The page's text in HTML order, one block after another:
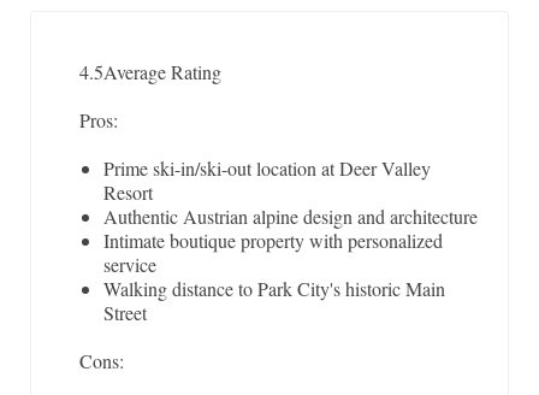
4.5Average Rating
Pros:
Prime ski-in/ski-out location at Deer Valley
Resort
Authentic Austrian alpine design and architecture
Intimate boutique property with personalized
service
Walking distance to Park City's historic Main
Street
Cons: